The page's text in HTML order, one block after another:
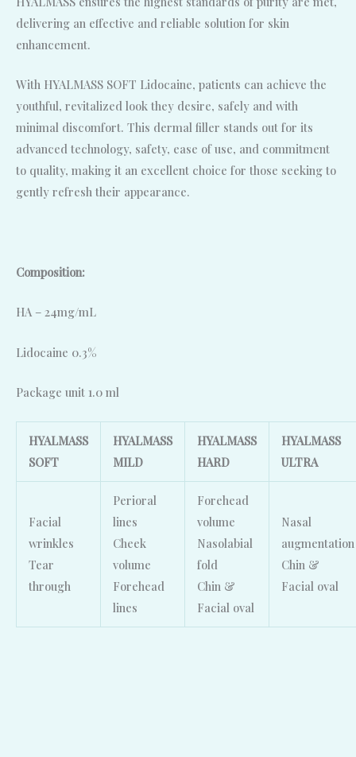
delivering an effective and reliable solution for skin
enhancement.
With HYALMASS SOFT Lidocaine, patients can achieve the
youthful, revitalized look they desire, safely and with
minimal discomfort. This dermal filler stands out for its
advanced technology, safety, ease of use, and commitment
to quality, making it an excellent choice for those seeking to
gently refresh their appearance.
Composition:
HA – 24mg/mL
Lidocaine 0.3%
Package unit 1.0 ml
HYALMASS
SOFT
HYALMASS
MILD
HYALMASS
HARD
HYALMASS
ULTRA
Facial
wrinkles
Tear
through
Perioral
lines
Cheek
volume
Forehead
lines
Forehead
volume
Nasolabial
fold
Chin &
Facial oval
Nasal
augmentation
Chin &
Facial oval